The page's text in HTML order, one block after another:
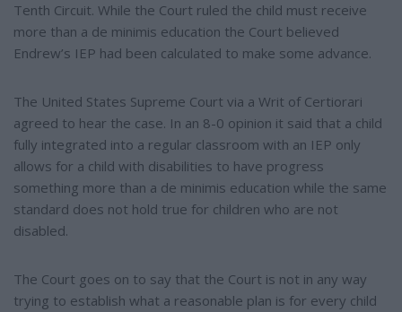
Tenth Circuit. While the Court ruled the child must receive
more than a de minimis education the Court believed
Endrew’s IEP had been calculated to make some advance.
The United States Supreme Court via a Writ of Certiorari
agreed to hear the case. In an 8-0 opinion it said that a child
fully integrated into a regular classroom with an IEP only
allows for a child with disabilities to have progress
something more than a de minimis education while the same
standard does not hold true for children who are not
disabled.
The Court goes on to say that the Court is not in any way
trying to establish what a reasonable plan is for every child